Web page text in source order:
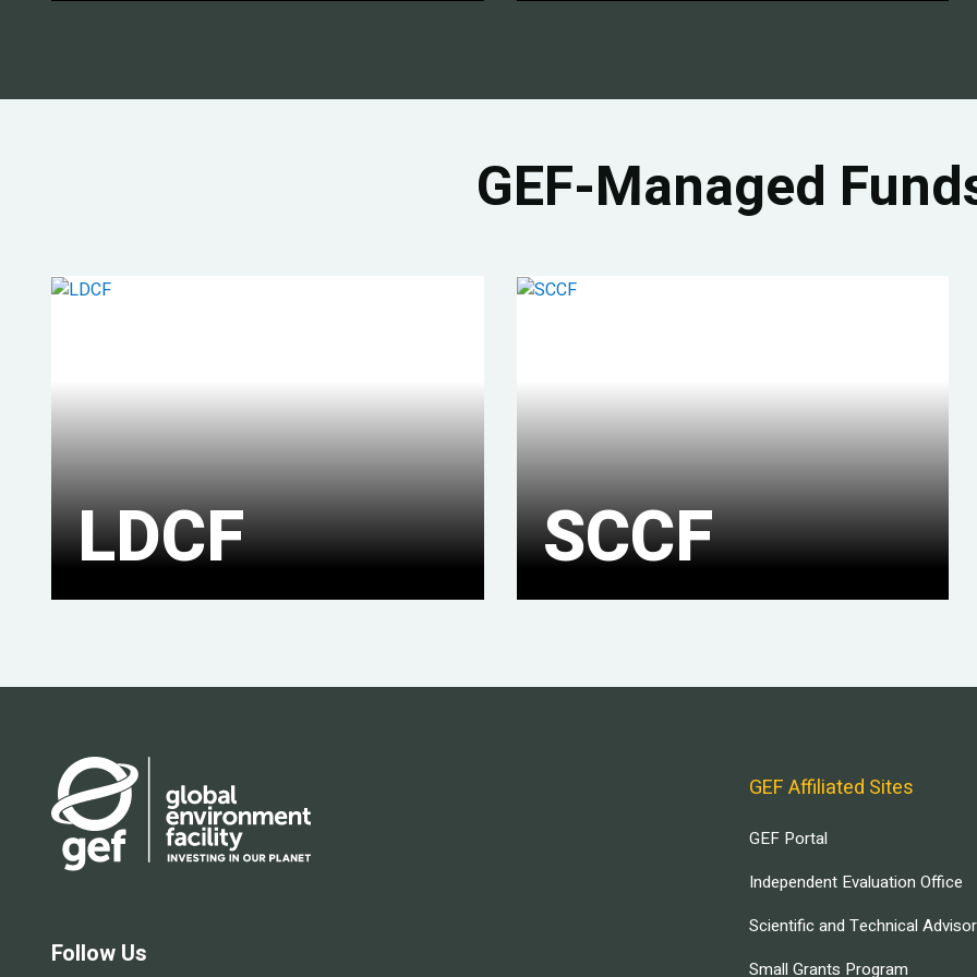
GEF-Managed
LDCF SCCF
Follow Us
GEF Affiliated Sites
GEF Portal
Independent Evaluation Office
Scientific and Technical
Small Grants Program